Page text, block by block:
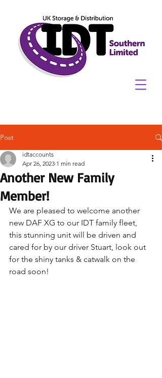
Post
Another New Family
Member!
idtaccounts
Apr 26, 2023 1 min read
We are pleased to welcome another
new DAF XG to our IDT family fleet,
this stunning unit will be driven and
cared for by our driver Stuart, look out
for the shiny tanks & catwalk on the
road soon!